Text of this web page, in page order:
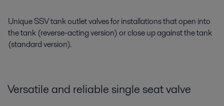
Unique SSV tank outlet valves for installations that open into
the tank (reverse-acting version) or close up against the tank
(standard version).
Versatile and reliable single seat valve